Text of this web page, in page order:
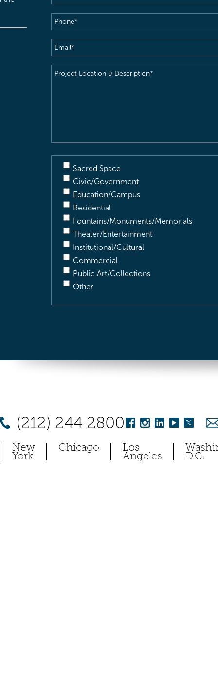
Phone(Required)
Email(Required)
Project
Sacred Space
Civic/Government
Education/Campus
Residential
Fountains/Monuments/Memorials
Theater/Entertainment
Institutional/Cultural
Commercial
Public Art/Collections
Other
(212) 244 2800
New
York
Chicago Los
Angeles D.C.